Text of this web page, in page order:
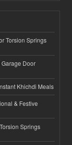
Torsion Springs
Door
Khichdi Meals
& Festive
Springs